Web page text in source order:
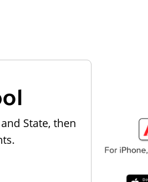
State, then